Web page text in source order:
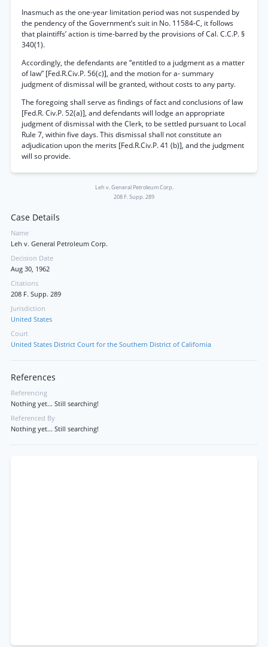
Inasmuch as the one-year limitation period was not suspended by
the pendency of the Government’s suit in No. 11584-C, it follows
that plaintiffs’ action is time-barred by the provisions of Cal. C.C.P. §
340(1).
Accordingly, the defendants are “entitled to a judgment as a matter
of law” [Fed.R.Civ.P. 56(c)], and the motion for a- summary
judgment of dismissal will be granted, without costs to any party.
The foregoing shall serve as findings of fact and conclusions of law
[Fed.R. Civ.P. 52(a)], and defendants will lodge an appropriate
judgment of dismissal with the Clerk, to be settled pursuant to Local
Rule 7, within five days. This dismissal shall not constitute an
adjudication upon the merits [Fed.R.Civ.P. 41 (b)], and the judgment
will so provide.
Leh v. General Petroleum Corp.
208 F. Supp. 289
Case Details
Name
Leh v. General Petroleum Corp.
Decision Date
Aug 30, 1962
Citations
208 F. Supp. 289
Jurisdiction
United States
Court
United States District Court for the Southern District of California
References
Referencing
Nothing yet... Still searching!
Referenced By
Nothing yet... Still searching!